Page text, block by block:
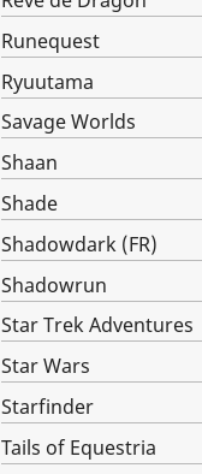
Runequest
Ryuutama
Savage Worlds
Shaan
Shade
Shadowdark (FR)
Shadowrun
Star Trek Adventures
Star Wars­
Starfinder
Tails of Equestria